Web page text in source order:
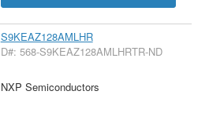
S9KEAZ128AMLHR
D#: 568-S9KEAZ128AMLHRTR-ND
NXP Semiconductors